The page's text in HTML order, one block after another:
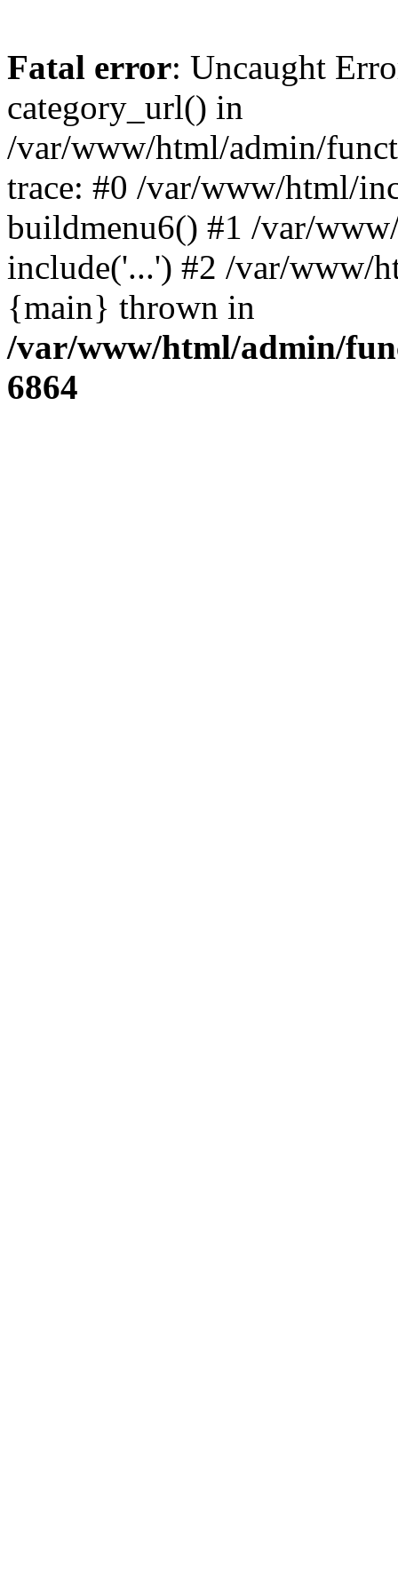
Fatal error: Uncaught
category_url() in
/var/www/html/admin/
trace: #0 /var/www/html/
buildmenu6() #1 /var/
include('...') #2 /var/www/
{main} thrown in
/var/www/html/admin/
6864